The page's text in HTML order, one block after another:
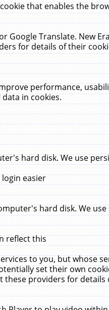
that enables the
Google Translate. New
for details of their
performance,
in cookies.
hard disk. We use
easier
hard disk. We use
reflect this
to you, but whose
set their own
providers for